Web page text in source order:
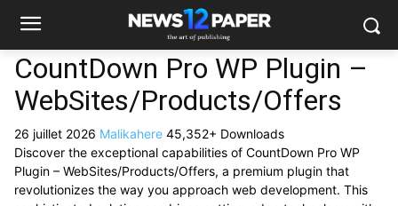
CountDown Pro WP Plugin –
WebSites/Products/Offers
26 juillet 2026 Malikahere 45,352+ Downloads
Discover the exceptional capabilities of CountDown Pro WP
Plugin – WebSites/Products/Offers, a premium plugin that
revolutionizes the way you approach web development. This